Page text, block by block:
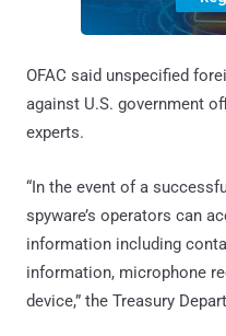
OFAC said unspecified
against U.S. government
experts.
“In the event of a
spyware’s operators can
information including
information, microphone
device,” the Treasury